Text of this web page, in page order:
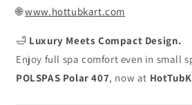
🌐www.hottubkart.com
🛁 Luxury Meets Compact Design.
Enjoy full spa comfort even in small
POLSPAS Polar 407, now at